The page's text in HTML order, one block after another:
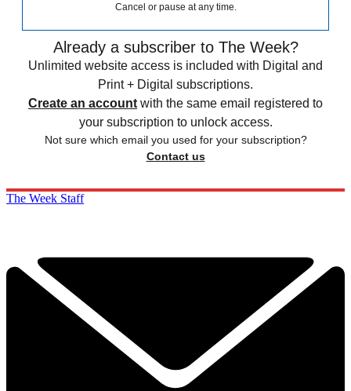
Cancel or pause at any time.
Already a subscriber to The Week?
Unlimited website access is included with Digital and
Print + Digital subscriptions.
Create an account with the same email registered to
your subscription to unlock access.
Not sure which email you used for your subscription?
Contact us
The Week Staff